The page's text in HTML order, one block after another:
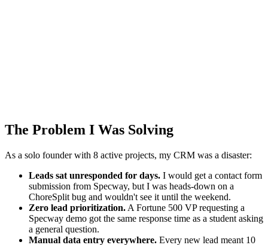
The Problem I Was Solving
As a solo founder with 8 active projects, my CRM was a disaster:
Leads sat unresponded for days. I would get a contact form
submission from Specway, but I was heads-down on a
ChoreSplit bug and wouldn't see it until the weekend.
Zero lead prioritization. A Fortune 500 VP requesting a
Specway demo got the same response time as a student asking
a general question.
Manual data entry everywhere. Every new lead meant 10